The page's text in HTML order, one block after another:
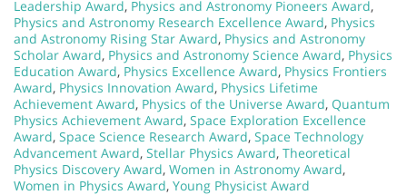
Leadership Award, Physics and Astronomy Pioneers Award,
Physics and Astronomy Research Excellence Award, Physics
and Astronomy Rising Star Award, Physics and Astronomy
Scholar Award, Physics and Astronomy Science Award, Physics
Education Award, Physics Excellence Award, Physics Frontiers
Award, Physics Innovation Award, Physics Lifetime
Achievement Award, Physics of the Universe Award, Quantum
Physics Achievement Award, Space Exploration Excellence
Award, Space Science Research Award, Space Technology
Advancement Award, Stellar Physics Award, Theoretical
Physics Discovery Award, Women in Astronomy Award,
Women in Physics Award, Young Physicist Award